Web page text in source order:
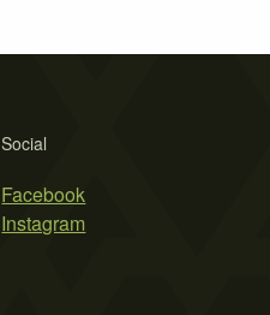
Social
Facebook
Instagram